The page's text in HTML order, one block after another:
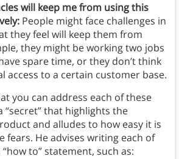
will keep me from using this
People might face challenges in
they feel will keep them from
they might be working two jobs
spare time, or they don’t think
access to a certain customer base.
you can address each of these
“secret” that highlights the
and alludes to how easy it is
fears. He advises writing each of
to” statement, such as: